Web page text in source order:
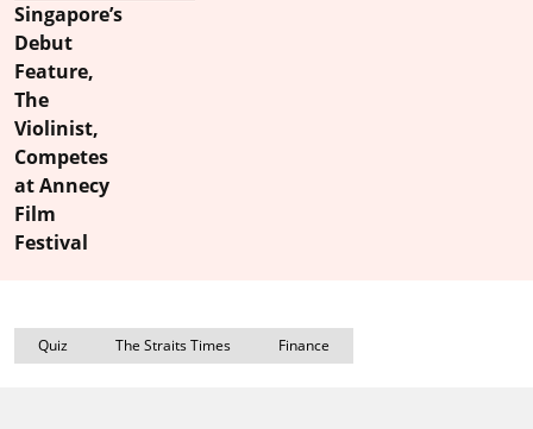
Singapore’s
Debut
Feature,
The
Violinist,
Competes
at Annecy
Film
Festival
Quiz The Straits Times Finance